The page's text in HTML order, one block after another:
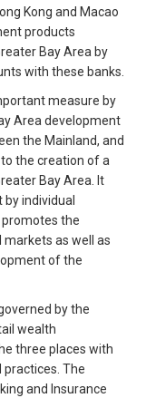
Kong and Macao
products
Bay Area by
with these banks.
measure by
Area development
the Mainland, and
to the creation of a
Bay Area. It
individual
promotes the
markets as well as
of the
by the
wealth
three places with
The
and Insurance